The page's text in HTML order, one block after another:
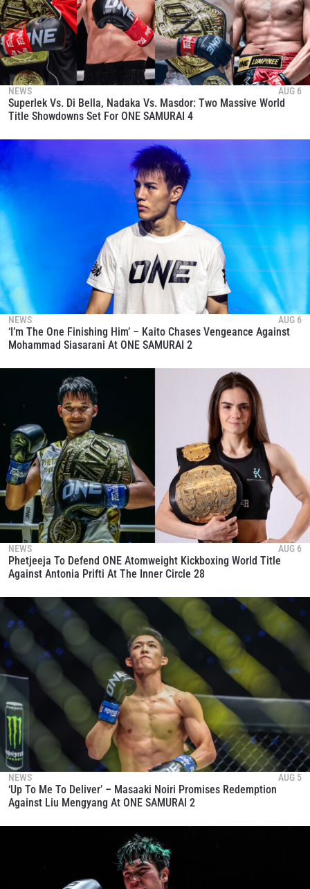
NEWS AUG 6
Superlek Vs. Di Bella, Nadaka Vs. Masdor: Two Massive World
Title Showdowns Set For ONE SAMURAI 4
NEWS AUG 6
‘I’m The One Finishing Him’ – Kaito Chases Vengeance Against
Mohammad Siasarani At ONE SAMURAI 2
NEWS AUG 6
Phetjeeja To Defend ONE Atomweight Kickboxing World Title
Against Antonia Prifti At The Inner Circle 28
NEWS AUG 5
‘Up To Me To Deliver’ – Masaaki Noiri Promises Redemption
Against Liu Mengyang At ONE SAMURAI 2